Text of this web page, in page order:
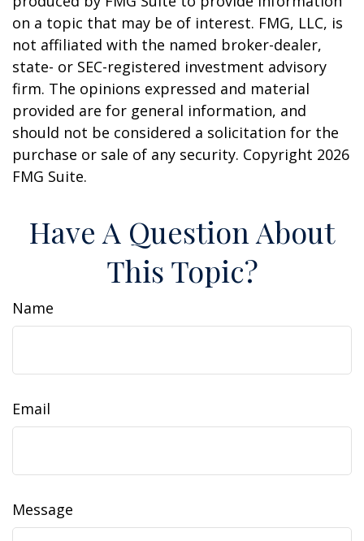
on a topic that may be of interest. FMG, LLC, is
not affiliated with the named broker-dealer,
state- or SEC-registered investment advisory
firm. The opinions expressed and material
provided are for general information, and
should not be considered a solicitation for the
purchase or sale of any security. Copyright 2026
FMG Suite.
Have A Question About
This Topic?
Name
Email
Message